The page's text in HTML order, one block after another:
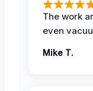
The work
even
Mike T.